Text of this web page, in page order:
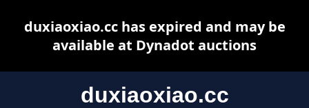
duxiaoxiao.cc
duxiaoxiao.cc has expired and may be
available at Dynadot auctions